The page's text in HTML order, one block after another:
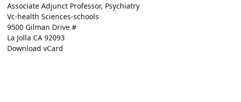
Associate Adjunct Professor, Psychiatry
Vc-health Sciences-schools
9500 Gilman Drive #
La Jolla CA 92093
Download vCard